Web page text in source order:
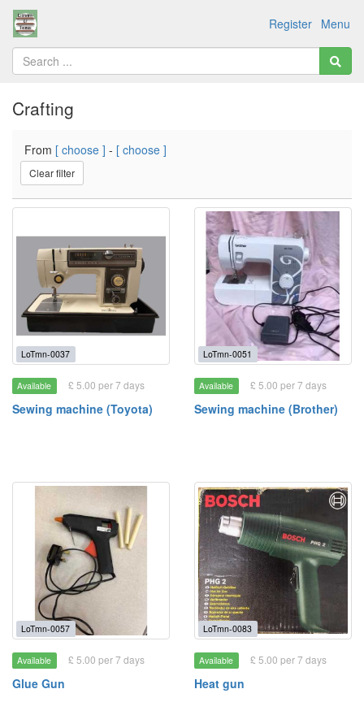
Menu
Register
Crafting
From [ choose ] - [ choose ]
Clear filter
LoTmn-0037
Available £ 5.00 per 7 days
Sewing machine (Toyota)
LoTmn-0051
Available £ 5.00 per 7 days
Sewing machine (Brother)
LoTmn-0057
Available £ 5.00 per 7 days
Glue Gun
LoTmn-0083
Available £ 5.00 per 7 days
Heat gun